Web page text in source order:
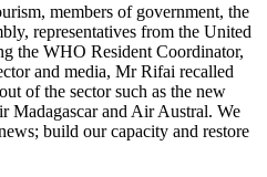
members of government, the
representatives from the United
the WHO Resident Coordinator,
and media, Mr Rifai recalled
of the sector such as the new
Madagascar and Air Austral. We
build our capacity and restore